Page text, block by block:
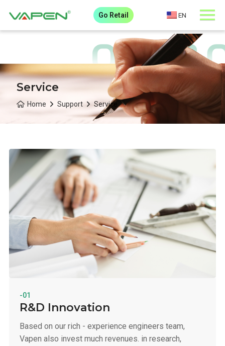
Go Retail EN
Service
Home Support Service
-01
R&D Innovation
Based on our rich - experience engineers team,
Vapen also invest much revenues. in research,